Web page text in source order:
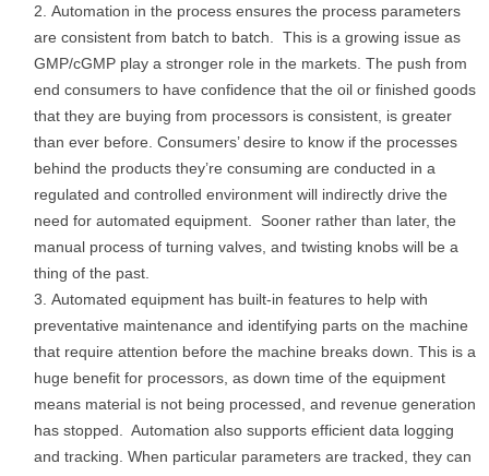
Automation in the process ensures the process parameters
are consistent from batch to batch. This is a growing issue as
GMP/cGMP play a stronger role in the markets. The push from
end consumers to have confidence that the oil or finished goods
that they are buying from processors is consistent, is greater
than ever before. Consumers’ desire to know if the processes
behind the products they’re consuming are conducted in a
regulated and controlled environment will indirectly drive the
need for automated equipment. Sooner rather than later, the
manual process of turning valves, and twisting knobs will be a
thing of the past.
Automated equipment has built-in features to help with
preventative maintenance and identifying parts on the machine
that require attention before the machine breaks down. This is a
huge benefit for processors, as down time of the equipment
means material is not being processed, and revenue generation
has stopped. Automation also supports efficient data logging
and tracking. When particular parameters are tracked, they can